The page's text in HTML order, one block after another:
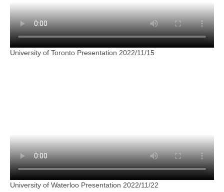
University of Toronto Presentation 2022/11/15
University of Waterloo Presentation 2022/11/22